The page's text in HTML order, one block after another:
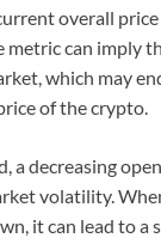
overall
metric can imply
which may
of the crypto.
a decreasing
volatility.
it can lead to a